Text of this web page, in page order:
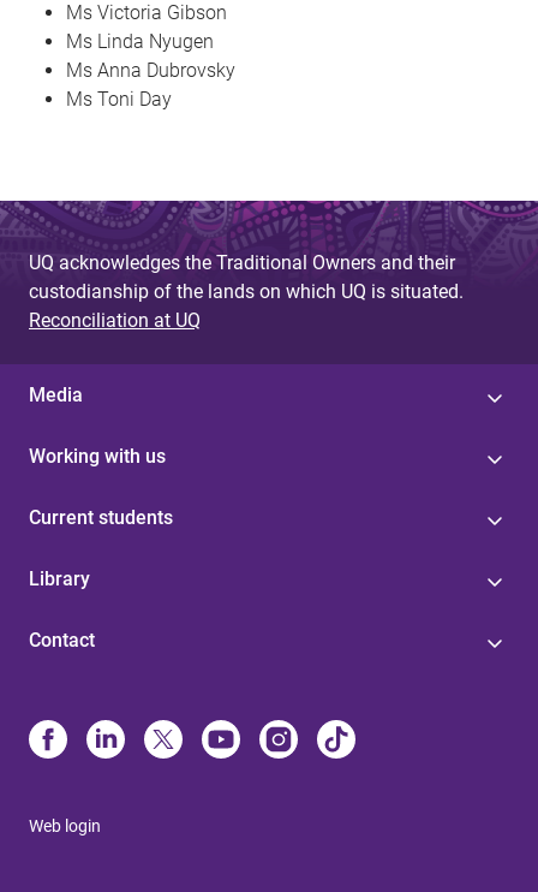
Ms Victoria Gibson
Ms Linda Nyugen
Ms Anna Dubrovsky
Ms Toni Day
UQ acknowledges the Traditional Owners and their
custodianship of the lands on which UQ is situated.
Reconciliation at UQ
Media
Working with us
Current students
Library
Contact
Web login